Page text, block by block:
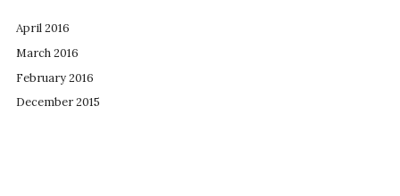
April 2016
March 2016
February 2016
December 2015